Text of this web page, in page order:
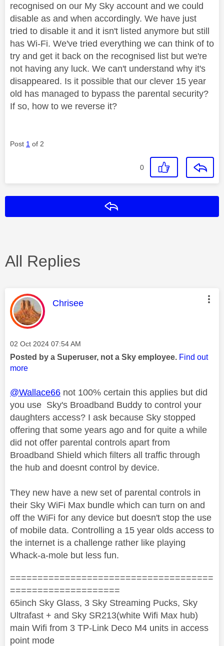
recognised on our My Sky account and we could
disable as and when accordingly. We have just
tried to disable it and it isn't listed anymore but still
has Wi-Fi. We've tried everything we can think of to
try and get it back on the recognised list but we're
not having any luck. We can't understand why it's
disappeared. Is it possible that our clever 15 year
old has managed to bypass the parental security?
If so, how to we reverse it?
Post 1 of 2
0
All Replies
This message was authored by:
Chrisee
Message posted on
‎02 Oct 2024 07:54 AM
Posted by a Superuser, not a Sky employee. Find out
more
@Wallace66 not 100% certain this applies but did
you use Sky's Broadband Buddy to control your
daughters access? I ask because Sky stopped
offering that some years ago and for quite a while
did not offer parental controls apart from
Broadband Shield which filters all traffic through
the hub and doesnt control by device.
They new have a new set of parental controls in
their Sky WiFi Max bundle which can turn on and
off the WiFi for any device but doesn't stop the use
of mobile data. Controlling a 15 year olds access to
the internet is a challenge rather like playing
Whack-a-mole but less fun.
=====================================
====================
65inch Sky Glass, 3 Sky Streaming Pucks, Sky
Ultrafast + and Sky SR213(white Wifi Max hub)
main Wifi from 3 TP-Link Deco M4 units in access
point mode